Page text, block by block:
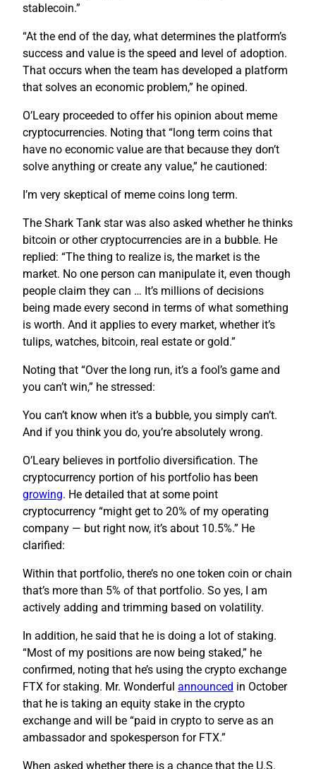
stablecoin.”
“At the end of the day, what determines the platform’s
success and value is the speed and level of adoption.
That occurs when the team has developed a platform
that solves an economic problem,” he opined.
O’Leary proceeded to offer his opinion about meme
cryptocurrencies. Noting that “long term coins that
have no economic value are that because they don’t
solve anything or create any value,” he cautioned:
I’m very skeptical of meme coins long term.
The Shark Tank star was also asked whether he thinks
bitcoin or other cryptocurrencies are in a bubble. He
replied: “The thing to realize is, the market is the
market. No one person can manipulate it, even though
people claim they can … It’s millions of decisions
being made every second in terms of what something
is worth. And it applies to every market, whether it’s
tulips, watches, bitcoin, real estate or gold.”
Noting that “Over the long run, it’s a fool’s game and
you can’t win,” he stressed:
You can’t know when it’s a bubble, you simply can’t.
And if you think you do, you’re absolutely wrong.
O’Leary believes in portfolio diversification. The
cryptocurrency portion of his portfolio has been
growing. He detailed that at some point
cryptocurrency “might get to 20% of my operating
company — but right now, it’s about 10.5%.” He
clarified:
Within that portfolio, there’s no one token coin or chain
that’s more than 5% of that portfolio. So yes, I am
actively adding and trimming based on volatility.
In addition, he said that he is doing a lot of staking.
“Most of my positions are now being staked,” he
confirmed, noting that he’s using the crypto exchange
FTX for staking. Mr. Wonderful announced in October
that he is taking an equity stake in the crypto
exchange and will be “paid in crypto to serve as an
ambassador and spokesperson for FTX.”
When asked whether there is a chance that the U.S.